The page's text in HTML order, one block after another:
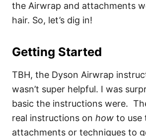
the Airwrap and attachments
hair. So, let’s dig in!
Getting Started
TBH, the Dyson Airwrap
wasn’t super helpful. I was
basic the instructions were.
real instructions on how to use
attachments or techniques to